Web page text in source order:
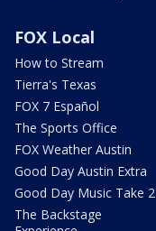
FOX Local
How to Stream
Tierra's Texas
FOX 7 Español
The Sports Office
FOX Weather Austin
Good Day Austin Extra
Good Day Music Take 2
The Backstage